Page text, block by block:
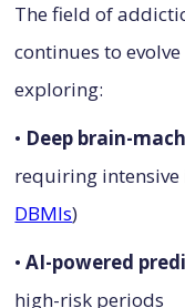
The field of
continues to
exploring:
• Deep brain-
requiring intensive
DBMIs)
•AI-powered
high-risk periods